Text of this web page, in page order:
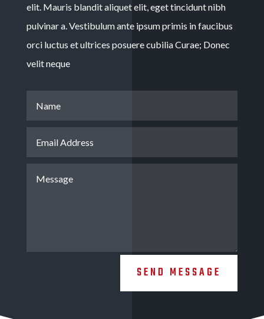
elit. Mauris blandit aliquet elit, eget tincidunt nibh
pulvinar a. Vestibulum ante ipsum primis in faucibus
orci luctus et ultrices posuere cubilia Curae; Donec
velit neque
SEND MESSAGE